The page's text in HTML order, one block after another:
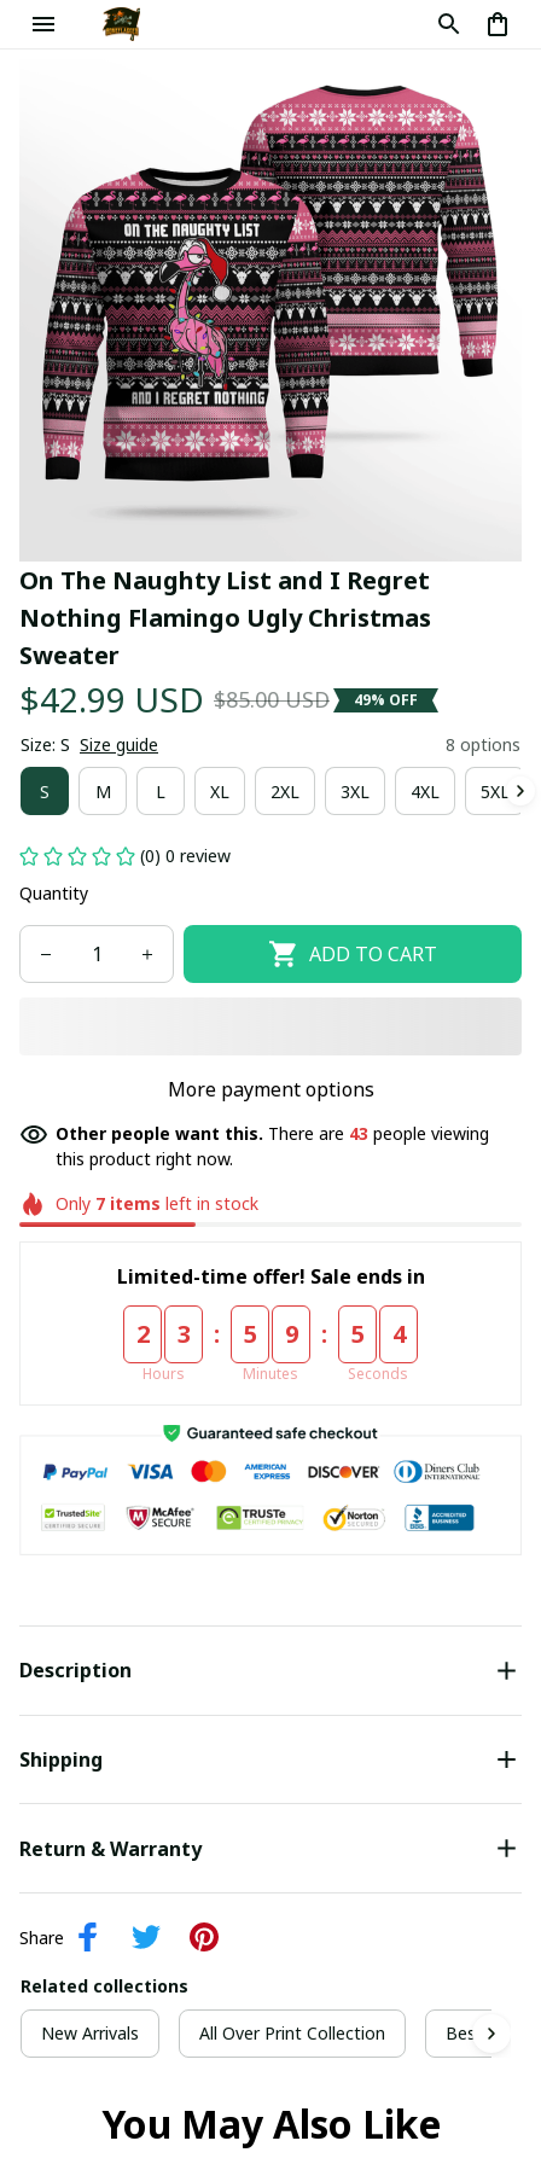
On The Naughty List and I Regret
Nothing Flamingo Ugly Christmas
Sweater
$42.99 USD $85.00 USD 49% OFF
Size: S Size guide 8 options
S M L XL 2XL 3XL 4XL 5XL
(0) 0 review
Quantity
ADD TO CART
More payment options
Other people want this. There are 43 people viewing
this product right now.
Only 7items left in stock
Limited-time offer! Sale ends in
2 3
Hours
: 5 9
Minutes
: 5 4
Seconds
Description
Shipping
Return & Warranty
Share
Related collections
New Arrivals All Over Print Collection Best For
You May Also Like